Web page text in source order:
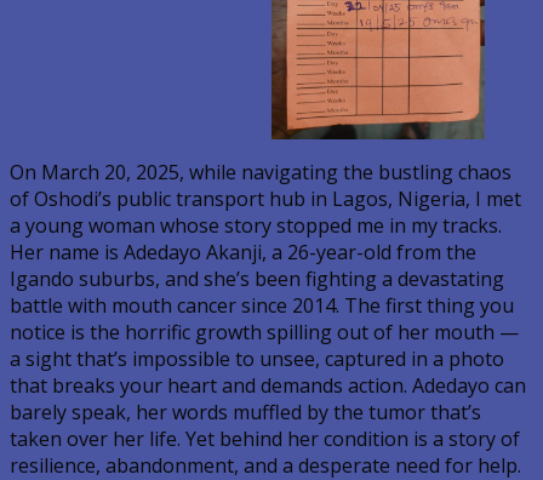
On March 20, 2025, while navigating the bustling chaos
of Oshodi’s public transport hub in Lagos, Nigeria, I met
a young woman whose story stopped me in my tracks.
Her name is Adedayo Akanji, a 26-year-old from the
Igando suburbs, and she’s been fighting a devastating
battle with mouth cancer since 2014. The first thing you
notice is the horrific growth spilling out of her mouth —
a sight that’s impossible to unsee, captured in a photo
that breaks your heart and demands action. Adedayo can
barely speak, her words muffled by the tumor that’s
taken over her life. Yet behind her condition is a story of
resilience, abandonment, and a desperate need for help.